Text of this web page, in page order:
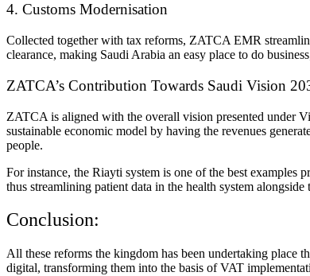
4. Customs Modernisation
Collected together with tax reforms, ZATCA EMR
clearance, making Saudi Arabia an easy place to do
ZATCA’s Contribution Towards Saudi Vision
ZATCA is aligned with the overall vision presented under
sustainable economic model by having the revenues
people.
For instance, the Riayti system is one of the best examples
thus streamlining patient data in the health system
Conclusion:
All these reforms the kingdom has been undertaking place
digital, transforming them into the basis of VAT